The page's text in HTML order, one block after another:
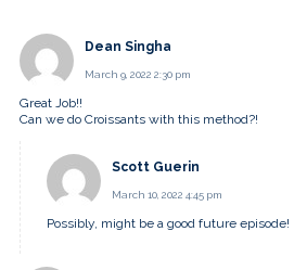
Dean Singha
March 9, 2022 2:30 pm
Great Job!!
Can we do Croissants with this method?!
Scott Guerin
March 10, 2022 4:45 pm
Possibly, might be a good future episode!